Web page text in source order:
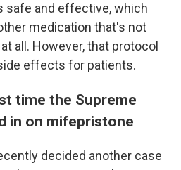
safe and effective, which
medication that's not
all. However, that protocol
effects for patients.
time the Supreme
in on mifepristone
decided another case